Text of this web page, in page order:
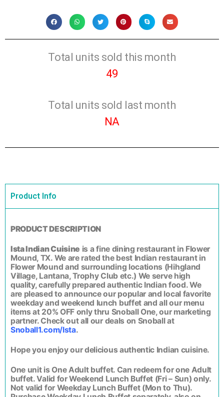
Total units sold this month
49
Total units sold last month
NA
Product Info
PRODUCT DESCRIPTION
Ista Indian Cuisine is a fine dining restaurant in Flower
Mound, TX. We are rated the best Indian restaurant in
Flower Mound and surrounding locations (Hihgland
Village, Lantana, Trophy Club etc.) We serve high
quality, carefully prepared authentic Indian food. We
are pleased to announce our popular and local favorite
weekday and weekend lunch buffet and all our menu
items at 20% OFF only thru Snoball One, our marketing
partner. Check out all our deals on Snoball at
Snoball1.com/Ista.
Hope you enjoy our delicious authentic Indian cuisine.
One unit is One Adult buffet. Can redeem for one Adult
buffet. Valid for Weekend Lunch Buffet (Fri – Sun) only.
Not valid for Weekday Lunch Buffet (Mon to Thu).